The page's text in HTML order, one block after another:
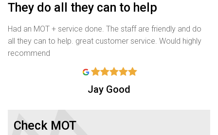
They do all they can to help
Had an MOT + service done. The staff are friendly and do
all they can to help. great customer service. Would highly
recommend
Jay Good
Check MOT